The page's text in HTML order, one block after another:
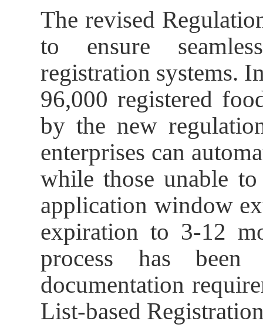
The revised
to ensure
registration systems.
96,000 registered
by the new
enterprises can
while those unable
application window
expiration to 3-12
process has been
documentation
List-based